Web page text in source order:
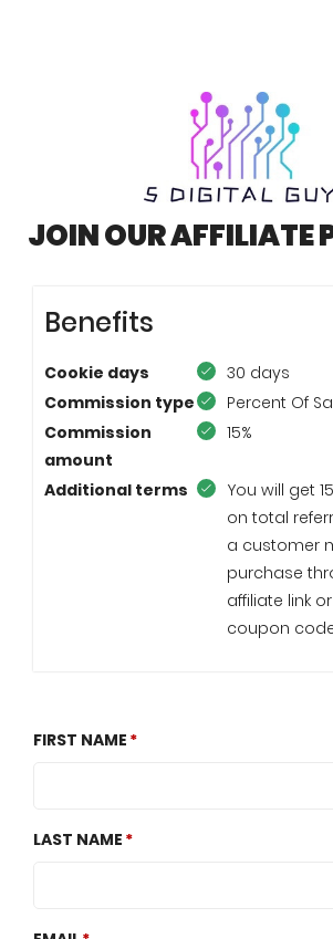
JOIN OUR AFFILIATE
Benefits
Cookie days
30 days
Commission type
Percent Of
Commission
amount
15%
Additional terms
You will get
on total
a customer
purchase
affiliate link
coupon
FIRST NAME
LAST NAME